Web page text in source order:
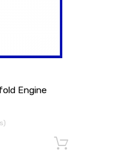
Engine